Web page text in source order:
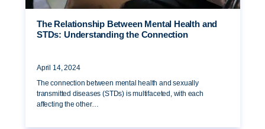
The Relationship Between Mental Health and
STDs: Understanding the Connection
April 14, 2024
The connection between mental health and sexually
transmitted diseases (STDs) is multifaceted, with each
affecting the other…